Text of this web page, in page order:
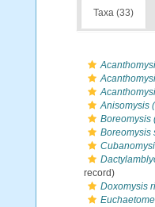
Taxa (33)
Anisomysis
Boreomysis
Boreomysis
record)
Doxomysis